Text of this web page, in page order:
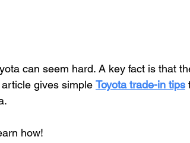
can seem hard. A key fact is that
gives simple Toyota trade-in tips
how!